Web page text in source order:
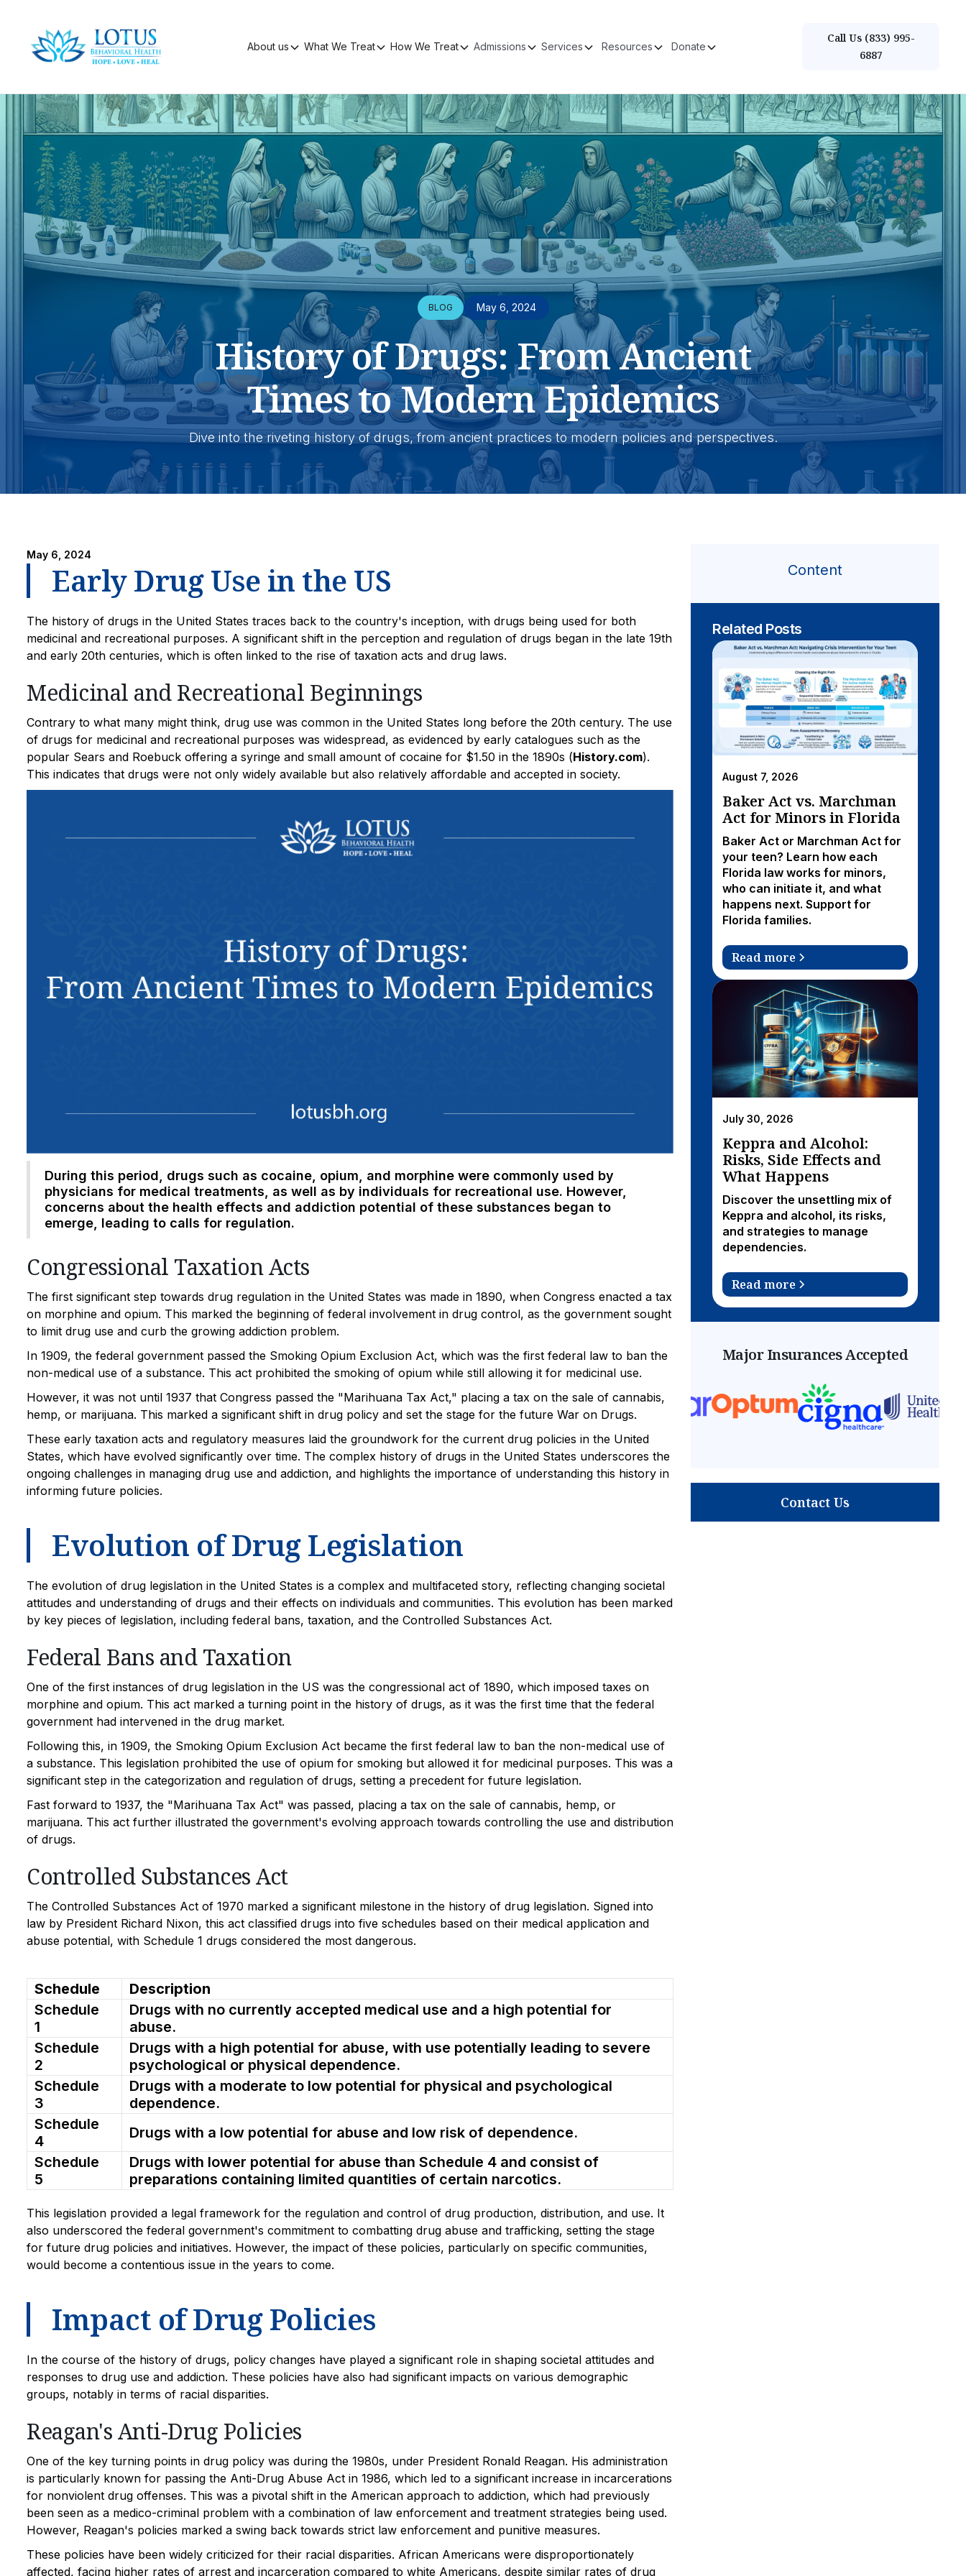
About us What We Treat How We Treat Admissions Services Resources Donate
Call Us (833) 995-
6887
BLOG May 6, 2024
History of Drugs: From Ancient
Times to Modern Epidemics
Dive into the riveting history of drugs, from ancient practices to modern policies and perspectives.
May 6, 2024
Early Drug Use in the US
The history of drugs in the United States traces back to the country's inception, with drugs being used for both
medicinal and recreational purposes. A significant shift in the perception and regulation of drugs began in the late 19th
and early 20th centuries, which is often linked to the rise of taxation acts and drug laws.
Medicinal and Recreational Beginnings
Contrary to what many might think, drug use was common in the United States long before the 20th century. The use
of drugs for medicinal and recreational purposes was widespread, as evidenced by early catalogues such as the
popular Sears and Roebuck offering a syringe and small amount of cocaine for $1.50 in the 1890s (History.com).
This indicates that drugs were not only widely available but also relatively affordable and accepted in society.
During this period, drugs such as cocaine, opium, and morphine were commonly used by
physicians for medical treatments, as well as by individuals for recreational use. However,
concerns about the health effects and addiction potential of these substances began to
emerge, leading to calls for regulation.
Congressional Taxation Acts
The first significant step towards drug regulation in the United States was made in 1890, when Congress enacted a tax
on morphine and opium. This marked the beginning of federal involvement in drug control, as the government sought
to limit drug use and curb the growing addiction problem.
In 1909, the federal government passed the Smoking Opium Exclusion Act, which was the first federal law to ban the
non-medical use of a substance. This act prohibited the smoking of opium while still allowing it for medicinal use.
However, it was not until 1937 that Congress passed the "Marihuana Tax Act," placing a tax on the sale of cannabis,
hemp, or marijuana. This marked a significant shift in drug policy and set the stage for the future War on Drugs.
These early taxation acts and regulatory measures laid the groundwork for the current drug policies in the United
States, which have evolved significantly over time. The complex history of drugs in the United States underscores the
ongoing challenges in managing drug use and addiction, and highlights the importance of understanding this history in
informing future policies.
Evolution of Drug Legislation
The evolution of drug legislation in the United States is a complex and multifaceted story, reflecting changing societal
attitudes and understanding of drugs and their effects on individuals and communities. This evolution has been marked
by key pieces of legislation, including federal bans, taxation, and the Controlled Substances Act.
Federal Bans and Taxation
One of the first instances of drug legislation in the US was the congressional act of 1890, which imposed taxes on
morphine and opium. This act marked a turning point in the history of drugs, as it was the first time that the federal
government had intervened in the drug market.
Following this, in 1909, the Smoking Opium Exclusion Act became the first federal law to ban the non-medical use of
a substance. This legislation prohibited the use of opium for smoking but allowed it for medicinal purposes. This was a
significant step in the categorization and regulation of drugs, setting a precedent for future legislation.
Fast forward to 1937, the "Marihuana Tax Act" was passed, placing a tax on the sale of cannabis, hemp, or
marijuana. This act further illustrated the government's evolving approach towards controlling the use and distribution
of drugs.
Controlled Substances Act
The Controlled Substances Act of 1970 marked a significant milestone in the history of drug legislation. Signed into
law by President Richard Nixon, this act classified drugs into five schedules based on their medical application and
abuse potential, with Schedule 1 drugs considered the most dangerous.
Schedule
Description
Schedule
1
Drugs with no currently accepted medical use and a high potential for
abuse.
Schedule
2
Drugs with a high potential for abuse, with use potentially leading to severe
psychological or physical dependence.
Schedule
3
Drugs with a moderate to low potential for physical and psychological
dependence.
Schedule
4
Drugs with a low potential for abuse and low risk of dependence.
Schedule
5
Drugs with lower potential for abuse than Schedule 4 and consist of
preparations containing limited quantities of certain narcotics.
This legislation provided a legal framework for the regulation and control of drug production, distribution, and use. It
also underscored the federal government's commitment to combatting drug abuse and trafficking, setting the stage
for future drug policies and initiatives. However, the impact of these policies, particularly on specific communities,
would become a contentious issue in the years to come.
Impact of Drug Policies
In the course of the history of drugs, policy changes have played a significant role in shaping societal attitudes and
responses to drug use and addiction. These policies have also had significant impacts on various demographic
groups, notably in terms of racial disparities.
Reagan's Anti-Drug Policies
One of the key turning points in drug policy was during the 1980s, under President Ronald Reagan. His administration
is particularly known for passing the Anti-Drug Abuse Act in 1986, which led to a significant increase in incarcerations
for nonviolent drug offenses. This was a pivotal shift in the American approach to addiction, which had previously
been seen as a medico-criminal problem with a combination of law enforcement and treatment strategies being used.
However, Reagan's policies marked a swing back towards strict law enforcement and punitive measures.
These policies have been widely criticized for their racial disparities. African Americans were disproportionately
affected, facing higher rates of arrest and incarceration compared to white Americans, despite similar rates of drug
Content
Related Posts
August 7, 2026
Baker Act vs. Marchman
Act for Minors in Florida
Baker Act or Marchman Act for
your teen? Learn how each
Florida law works for minors,
who can initiate it, and what
happens next. Support for
Florida families.
Read more
July 30, 2026
Keppra and Alcohol:
Risks, Side Effects and
What Happens
Discover the unsettling mix of
Keppra and alcohol, its risks,
and strategies to manage
dependencies.
Read more
Major Insurances Accepted
Contact Us